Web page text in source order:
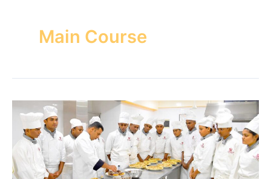
Main Course
Production